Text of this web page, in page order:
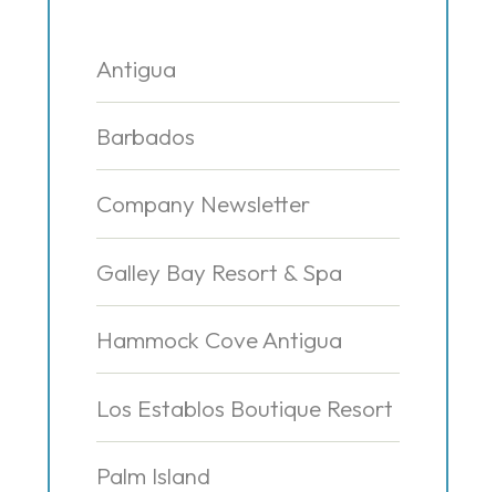
Antigua
Barbados
Company Newsletter
Galley Bay Resort & Spa
Hammock Cove Antigua
Los Establos Boutique Resort
Palm Island